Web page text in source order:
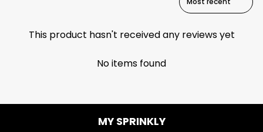
This product hasn't received any reviews yet
No items found
MY SPRINKLY